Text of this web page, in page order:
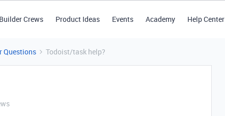
Builder Crews Product Ideas Events Academy Help Center
Questions Todoist/task help?